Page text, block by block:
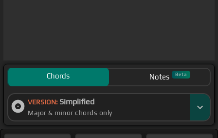
Chords Notes Beta
VERSION: Simplified
Major & minor chords only